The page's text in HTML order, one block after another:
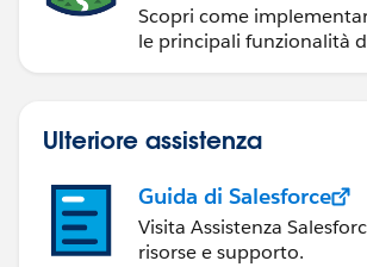
Scopri come
le principali funzionalità
Ulteriore assistenza
Guida di Salesforce
Visita Assistenza
risorse e supporto.